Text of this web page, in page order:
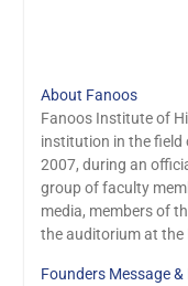
About Fanoos
Fanoos Institute of
institution in the field
2007, during an
group of faculty
media, members of
the auditorium at the
Founders Message &